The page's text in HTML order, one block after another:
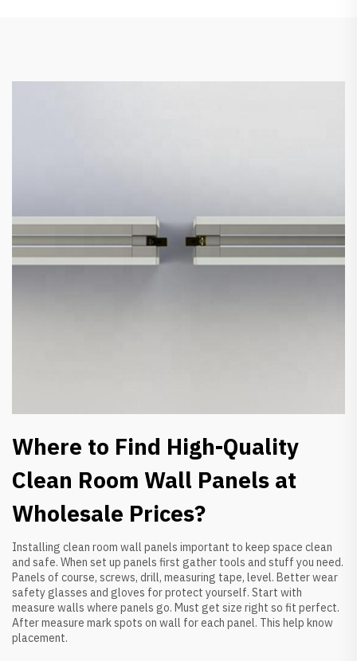
Where to Find High-Quality
Clean Room Wall Panels at
Wholesale Prices?
Installing clean room wall panels important to keep space clean
and safe. When set up panels first gather tools and stuff you need.
Panels of course, screws, drill, measuring tape, level. Better wear
safety glasses and gloves for protect yourself. Start with
measure walls where panels go. Must get size right so fit perfect.
After measure mark spots on wall for each panel. This help know
placement.